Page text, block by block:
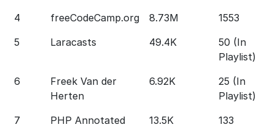
4
freeCodeCamp.org 8.73M 1553
5
Laracasts 49.4K
50 (In
Playlist)
6
Freek Van der
Herten
6.92K
25 (In
Playlist)
7 PHP Annotated 13.5K 133